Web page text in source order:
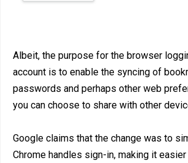
Albeit, the purpose for the browser
account is to enable the syncing of
passwords and perhaps other web
you can choose to share with other
Google claims that the change was to
Chrome handles sign-in, making it